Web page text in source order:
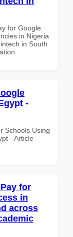
for Google
in Nigeria
in South
-
Schools Using
- Article
for
in
across